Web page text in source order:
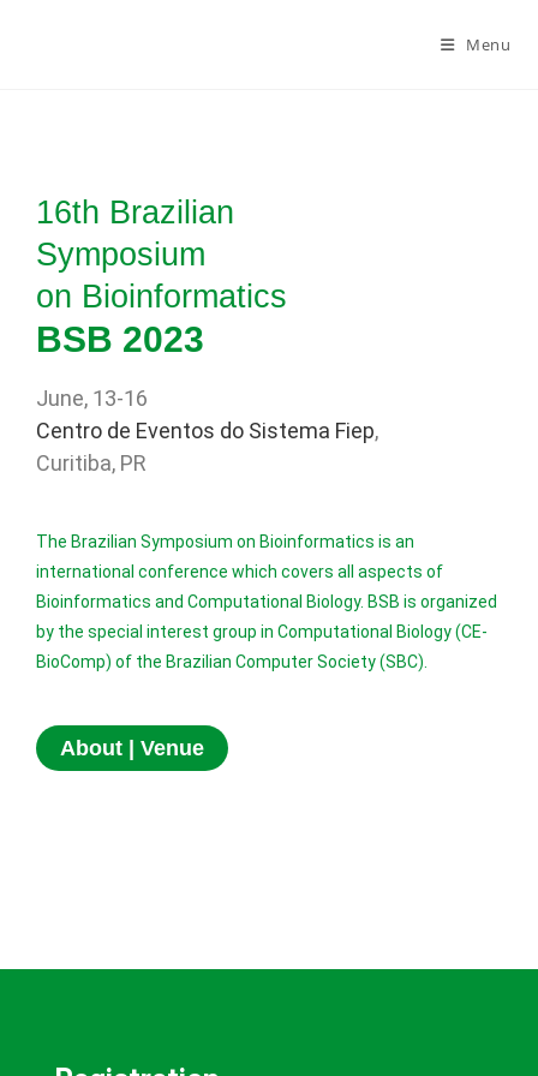
Menu
16th Brazilian
Symposium
on Bioinformatics
BSB 2023
June, 13-16
Centro de Eventos do Sistema Fiep,
Curitiba, PR
The Brazilian Symposium on Bioinformatics is an
international conference which covers all aspects of
Bioinformatics and Computational Biology. BSB is organized
by the special interest group in Computational Biology (CE-
BioComp) of the Brazilian Computer Society (SBC).
About | Venue